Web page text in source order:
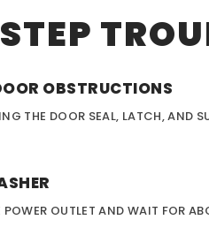
OBSTRUCTIONS
THE DOOR SEAL, LATCH,
POWER OUTLET AND WAIT FOR